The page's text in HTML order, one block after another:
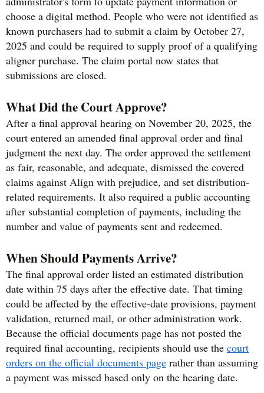
choose a digital method. People who were not identified as
known purchasers had to submit a claim by October 27,
2025 and could be required to supply proof of a qualifying
aligner purchase. The claim portal now states that
submissions are closed.
What Did the Court Approve?
After a final approval hearing on November 20, 2025, the
court entered an amended final approval order and final
judgment the next day. The order approved the settlement
as fair, reasonable, and adequate, dismissed the covered
claims against Align with prejudice, and set distribution-
related requirements. It also required a public accounting
after substantial completion of payments, including the
number and value of payments sent and redeemed.
When Should Payments Arrive?
The final approval order listed an estimated distribution
date within 75 days after the effective date. That timing
could be affected by the effective-date provisions, payment
validation, returned mail, or other administration work.
Because the official documents page has not posted the
required final accounting, recipients should use the court
orders on the official documents page rather than assuming
a payment was missed based only on the hearing date.